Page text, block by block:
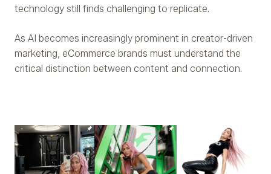
technology still finds challenging to replicate.
As AI becomes increasingly prominent in creator-driven
marketing, eCommerce brands must understand the
critical distinction between content and connection.